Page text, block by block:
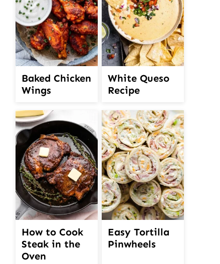
Baked Chicken
Wings
White Queso
Recipe
How to Cook
Steak in the
Oven
Easy Tortilla
Pinwheels